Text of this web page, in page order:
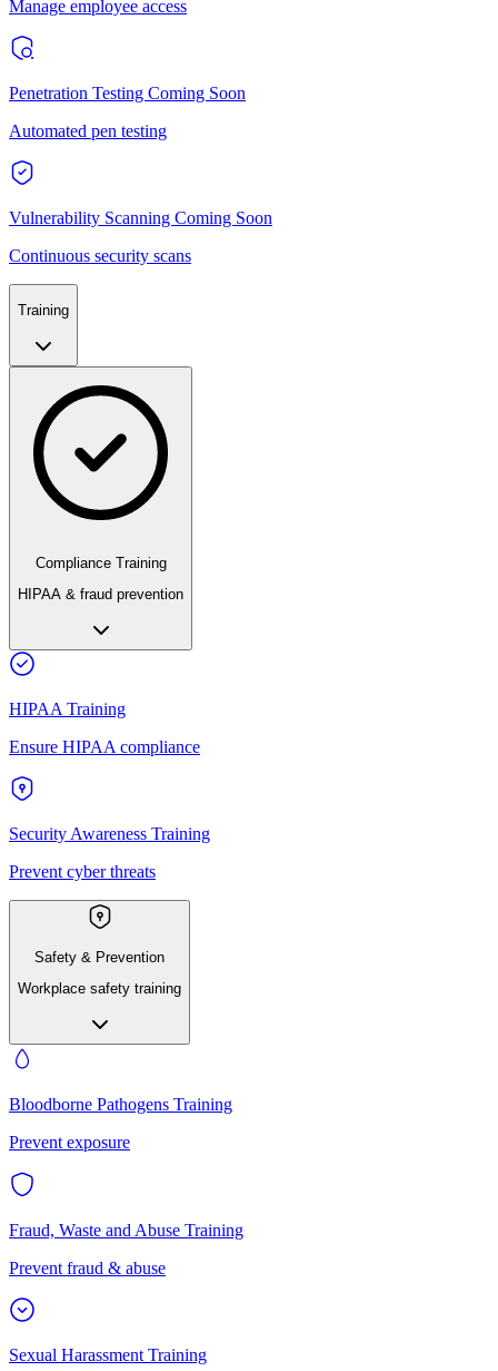
Manage employee access
Penetration Testing Coming Soon
Automated pen testing
Vulnerability Scanning Coming Soon
Continuous security scans
Training
Compliance Training
HIPAA & fraud prevention
HIPAA Training
Ensure HIPAA compliance
Security Awareness Training
Prevent cyber threats
Safety & Prevention
Workplace safety training
Bloodborne Pathogens Training
Prevent exposure
Fraud, Waste and Abuse Training
Prevent fraud & abuse
Sexual Harassment Training